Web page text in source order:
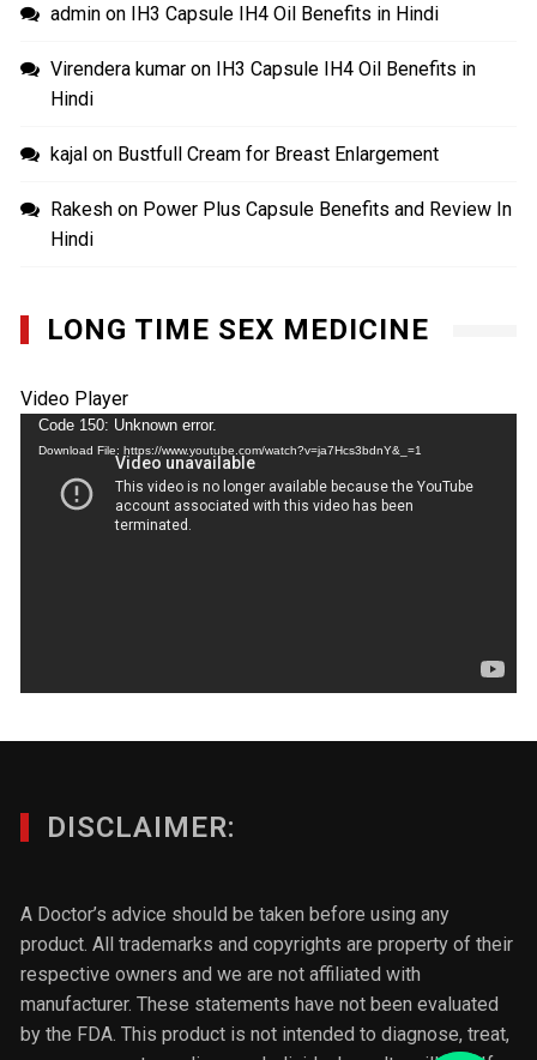
admin on IH3 Capsule IH4 Oil Benefits in Hindi
Virendera kumar on IH3 Capsule IH4 Oil Benefits in
Hindi
kajal on Bustfull Cream for Breast Enlargement
Rakesh on Power Plus Capsule Benefits and Review In
Hindi
LONG TIME SEX MEDICINE
Video Player
Code 150: Unknown error.
Download File: https://www.youtube.com/watch?v=ja7Hcs3bdnY&_=1
DISCLAIMER:
A Doctor’s advice should be taken before using any
product. All trademarks and copyrights are property of their
respective owners and we are not affiliated with
manufacturer. These statements have not been evaluated
by the FDA. This product is not intended to diagnose, treat,